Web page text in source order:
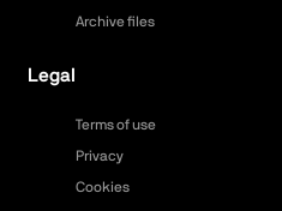
Archive files
Legal
Terms of use
Privacy
Cookies